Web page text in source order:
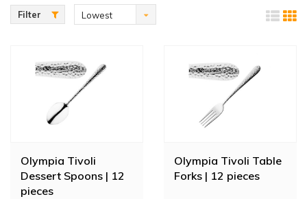
therefore also the attention of your guests. The cutlery series is
made of high-quality stainless steel, making them very durable and
Filter
Lowest
Olympia Tivoli
Dessert Spoons | 12
pieces
Olympia Tivoli Table
Forks | 12 pieces